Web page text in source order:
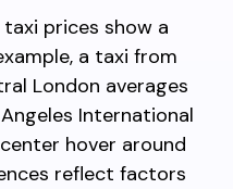
prices show a
a taxi from
London averages
International
hover around
reflect factors